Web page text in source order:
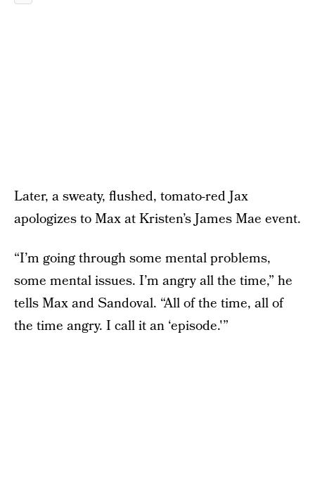
Later, a sweaty, flushed, tomato-red Jax
apologizes to Max at Kristen’s James Mae event.
“I’m going through some mental problems,
some mental issues. I’m angry all the time,” he
tells Max and Sandoval. “All of the time, all of
the time angry. I call it an ‘episode.'”